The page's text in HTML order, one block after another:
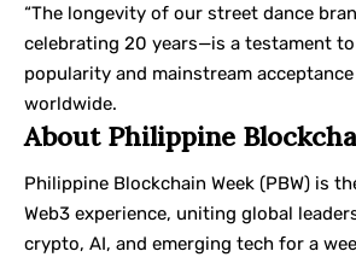
“The longevity of our street dance
celebrating 20 years—is a testament
popularity and mainstream
worldwide.
About Philippine
Philippine Blockchain Week (PBW) is
Web3 experience, uniting global
crypto, AI, and emerging tech for a